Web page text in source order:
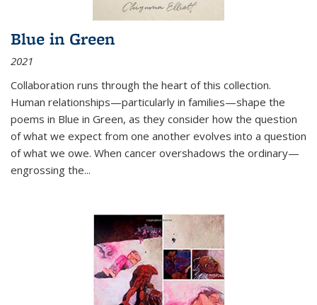
Blue in Green
2021
Collaboration runs through the heart of this collection.
Human relationships—particularly in families—shape the
poems in Blue in Green, as they consider how the question
of what we expect from one another evolves into a question
of what we owe. When cancer overshadows the ordinary—
engrossing the...